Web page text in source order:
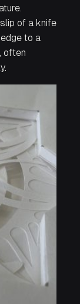
of a knife
to a
often